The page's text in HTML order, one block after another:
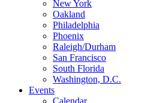
New York
Oakland
Philadelphia
Phoenix
Raleigh/Durham
San Francisco
South Florida
Washington, D.C.
Events
Calendar